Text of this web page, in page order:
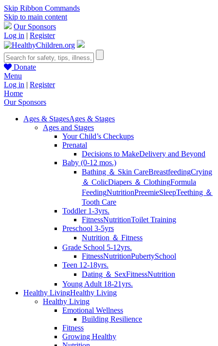
Skip Ribbon Commands
Skip to main content
Our Sponsors
Log in | Register
Donate
Menu
Log in | Register
Home
Our Sponsors
Ages & StagesAges & Stages
Ages and Stages
Your Child’s Checkups
Prenatal
Decisions to MakeDelivery and Beyond
Baby (0-12 mos.)
Bathing ＆ Skin CareBreastfeedingCrying
＆ ColicDiapers ＆ ClothingFormula
FeedingNutritionPreemieSleepTeething ＆
Tooth Care
Toddler 1-3yrs.
FitnessNutritionToilet Training
Preschool 3-5yrs
Nutrition ＆ Fitness
Grade School 5-12yrs.
FitnessNutritionPubertySchool
Teen 12-18yrs.
Dating ＆ SexFitnessNutrition
Young Adult 18-21yrs.
Healthy LivingHealthy Living
Healthy Living
Emotional Wellness
Building Resilience
Fitness
Growing Healthy